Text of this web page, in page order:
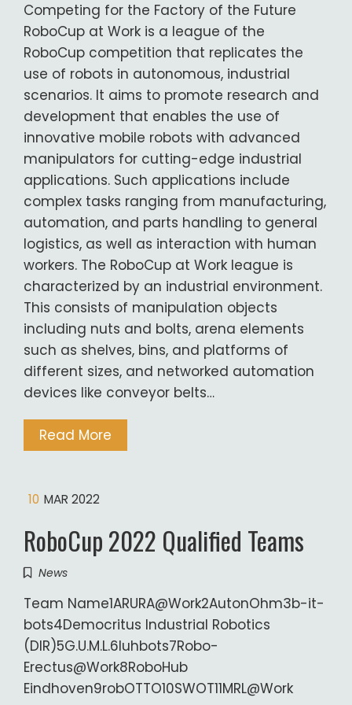
Competing for the Factory of the Future
RoboCup at Work is a league of the
RoboCup competition that replicates the
use of robots in autonomous, industrial
scenarios. It aims to promote research and
development that enables the use of
innovative mobile robots with advanced
manipulators for cutting-edge industrial
applications. Such applications include
complex tasks ranging from manufacturing,
automation, and parts handling to general
logistics, as well as interaction with human
workers. The RoboCup at Work league is
characterized by an industrial environment.
This consists of manipulation objects
including nuts and bolts, arena elements
such as shelves, bins, and platforms of
different sizes, and networked automation
devices like conveyor belts…
Read More
10 MAR 2022
RoboCup 2022 Qualified Teams
News
Team Name1ARURA@Work2AutonOhm3b-it-
bots4Democritus Industrial Robotics
(DIR)5G.U.M.L.6luhbots7Robo-
Erectus@Work8RoboHub
Eindhoven9robOTTO10SWOT11MRL@Work